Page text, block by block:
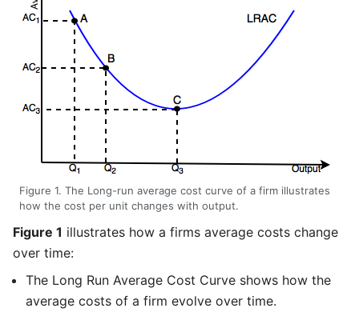
Figure 1. The Long-run average cost curve of a firm illustrates
how the cost per unit changes with output.
Figure 1 illustrates how a firms average costs change
over time:
The Long Run Average Cost Curve shows how the
average costs of a firm evolve over time.